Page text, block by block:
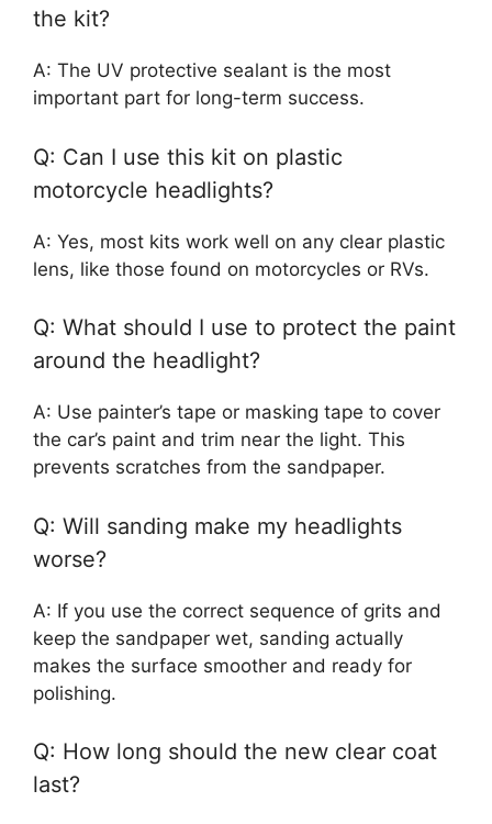
the kit?
A: The UV protective sealant is the most
important part for long-term success.
Q: Can I use this kit on plastic
motorcycle headlights?
A: Yes, most kits work well on any clear plastic
lens, like those found on motorcycles or RVs.
Q: What should I use to protect the paint
around the headlight?
A: Use painter’s tape or masking tape to cover
the car’s paint and trim near the light. This
prevents scratches from the sandpaper.
Q: Will sanding make my headlights
worse?
A: If you use the correct sequence of grits and
keep the sandpaper wet, sanding actually
makes the surface smoother and ready for
polishing.
Q: How long should the new clear coat
last?